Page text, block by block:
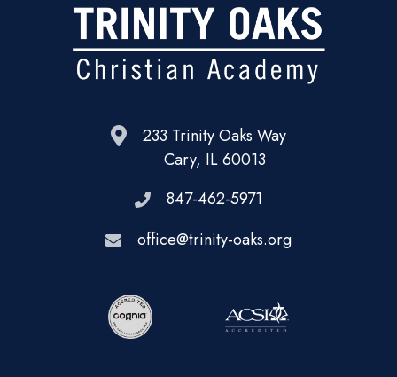
233 Trinity Oaks Way
Cary, IL 60013
847-462-5971
office@trinity-oaks.org